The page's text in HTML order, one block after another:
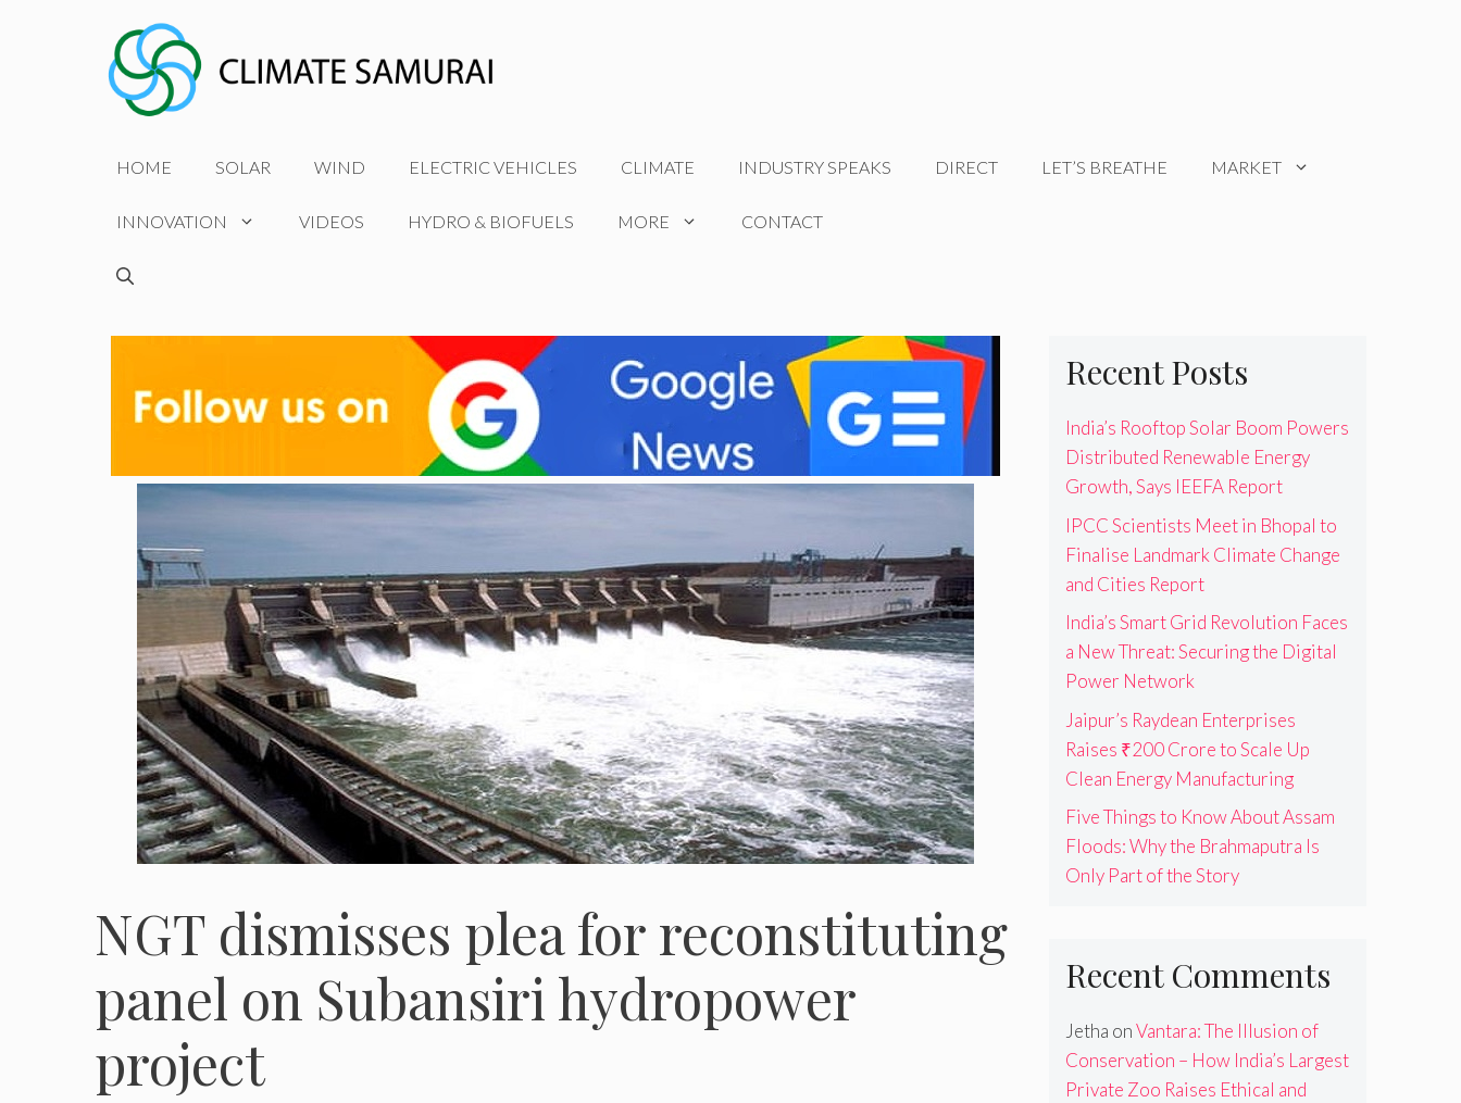
HOME SOLAR WIND ELECTRIC VEHICLES CLIMATE INDUSTRY SPEAKS DIRECT LET’S BREATHE MARKET
INNOVATION VIDEOS HYDRO & BIOFUELS MORE CONTACT
NGT dismisses plea for reconstituting
panel on Subansiri hydropower
project
Recent Posts
India’s Rooftop Solar Boom Powers
Distributed Renewable Energy
Growth, Says IEEFA Report
IPCC Scientists Meet in Bhopal to
Finalise Landmark Climate Change
and Cities Report
India’s Smart Grid Revolution Faces
a New Threat: Securing the Digital
Power Network
Jaipur’s Raydean Enterprises
Raises ₹200 Crore to Scale Up
Clean Energy Manufacturing
Five Things to Know About Assam
Floods: Why the Brahmaputra Is
Only Part of the Story
Recent Comments
Jetha onVantara: The Illusion of
Conservation – How India’s Largest
Private Zoo Raises Ethical and